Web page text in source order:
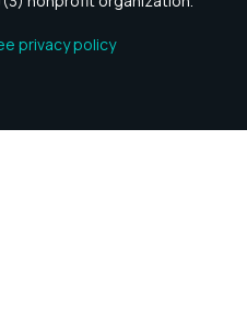
privacy policy